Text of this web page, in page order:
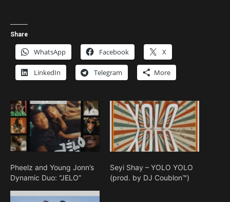
Share
WhatsApp Facebook X
LinkedIn Telegram More
Pheelz and Young Jonn’s
Dynamic Duo: “JELO”
Seyi Shay – YOLO YOLO
(prod. by DJ Coublon™)